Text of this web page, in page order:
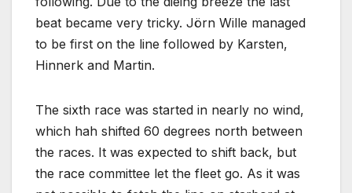
beat became very tricky. Jörn Wille managed
to be first on the line followed by Karsten,
Hinnerk and Martin.
The sixth race was started in nearly no wind,
which hah shifted 60 degrees north between
the races. It was expected to shift back, but
the race committee let the fleet go. As it was